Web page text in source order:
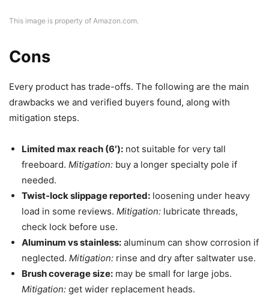
This image is property of Amazon.com.
Cons
Every product has trade-offs. The following are the main
drawbacks we and verified buyers found, along with
mitigation steps.
Limited max reach (6′): not suitable for very tall
freeboard. Mitigation: buy a longer specialty pole if
needed.
Twist-lock slippage reported: loosening under heavy
load in some reviews. Mitigation: lubricate threads,
check lock before use.
Aluminum vs stainless: aluminum can show corrosion if
neglected. Mitigation: rinse and dry after saltwater use.
Brush coverage size: may be small for large jobs.
Mitigation: get wider replacement heads.